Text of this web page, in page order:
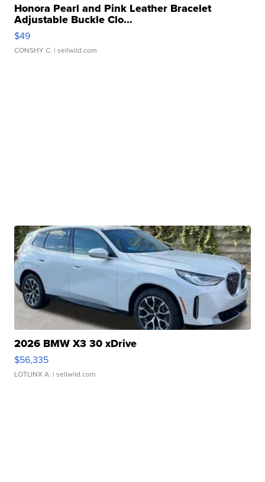
Honora Pearl and Pink Leather Bracelet
Adjustable Buckle Clo...
$49
CONSHY C. | sellwild.com
2026 BMW X3 30 xDrive
$56,335
LOTLINX A. | sellwild.com